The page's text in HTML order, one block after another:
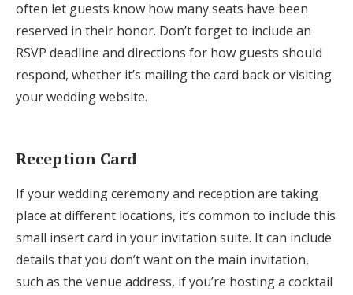
often let guests know how many seats have been
reserved in their honor. Don’t forget to include an
RSVP deadline and directions for how guests should
respond, whether it’s mailing the card back or visiting
your wedding website.
Reception Card
If your wedding ceremony and reception are taking
place at different locations, it’s common to include this
small insert card in your invitation suite. It can include
details that you don’t want on the main invitation,
such as the venue address, if you’re hosting a cocktail